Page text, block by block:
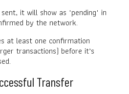
it will show as "pending" in
by the network.
at least one confirmation
transactions) before it’s
Transfer